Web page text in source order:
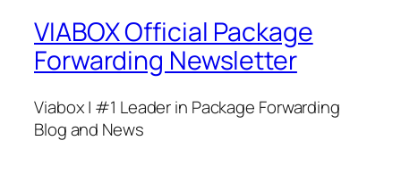
VIABOX Official Package
Forwarding Newsletter
Viabox | #1 Leader in Package Forwarding
Blog and News